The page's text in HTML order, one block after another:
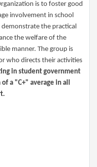
is to foster good
involvement in school
the practical
the welfare of the
manner. The group is
who directs their activities
in student government
a "C+" average in all